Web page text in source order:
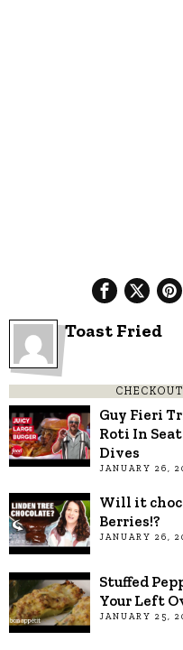
Toast Fried
Guy Fieri
Roti In
Dives
JANUARY 26,
Will it
Berries!?
JANUARY 26,
Stuffed
Your Left
JANUARY 25,